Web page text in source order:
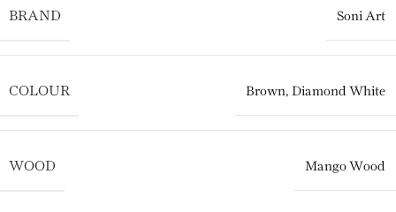
BRAND Soni Art
COLOUR Brown, Diamond White
WOOD Mango Wood